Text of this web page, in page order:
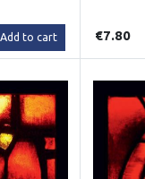
Add to cart €7.80